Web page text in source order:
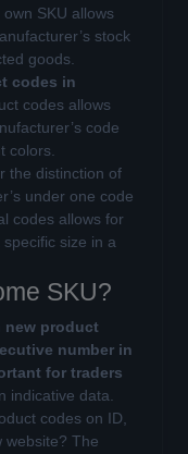
SKU allows
stock
goods.
codes in
codes allows
code
colors.
the distinction of
under one code
codes allows for
size in a
SKU?
new product
number in
for traders
indicative data.
codes on ID,
website? The